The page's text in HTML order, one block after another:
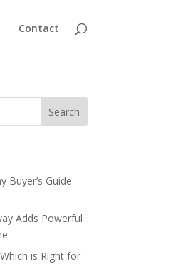
Contact
Search
Buyer’s Guide
Adds Powerful
is Right for